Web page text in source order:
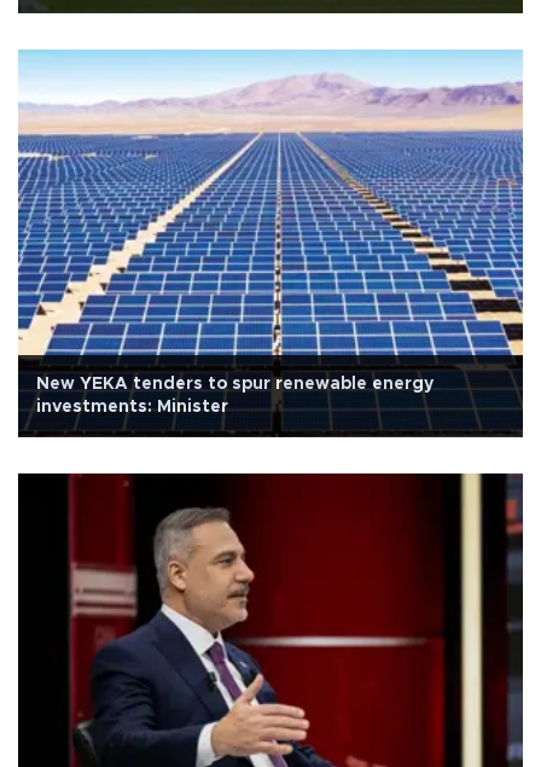
New YEKA tenders to spur renewable energy
investments: Minister